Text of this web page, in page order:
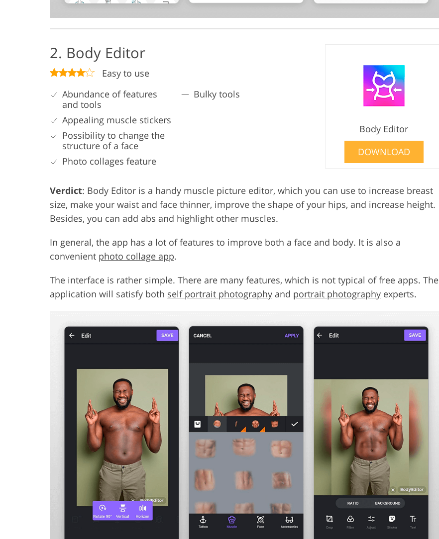
2. Body Editor
Easy to use
Abundance of features
and tools
Appealing muscle stickers
Possibility to change the
structure of a face
Photo collages feature
Bulky tools
Body Editor
DOWNLOAD
Verdict: Body Editor is a handy muscle picture editor, which you can use to increase breast
size, make your waist and face thinner, improve the shape of your hips, and increase height.
Besides, you can add abs and highlight other muscles.
In general, the app has a lot of features to improve both a face and body. It is also a
convenient photo collage app.
The interface is rather simple. There are many features, which is not typical of free apps. The
application will satisfy both self portrait photography and portrait photography experts.